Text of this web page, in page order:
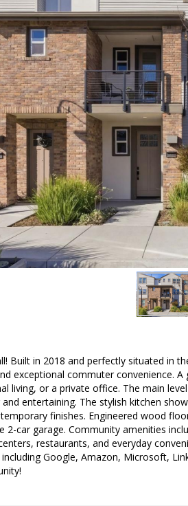
Built in 2018 and perfectly situated in
exceptional commuter convenience.
living, or a private office. The main
entertaining. The stylish kitchen
finishes. Engineered wood
2-car garage. Community amenities
restaurants, and everyday
Google, Amazon, Microsoft,